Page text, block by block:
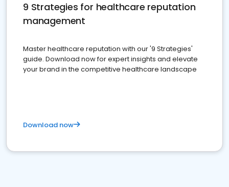
9 Strategies for healthcare reputation
management
Master healthcare reputation with our '9 Strategies'
guide. Download now for expert insights and elevate
your brand in the competitive healthcare landscape
Download now